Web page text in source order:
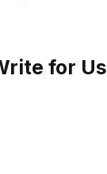
for Us